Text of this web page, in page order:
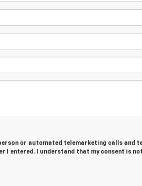
or automated telemarketing calls and
I entered. I understand that my consent is not